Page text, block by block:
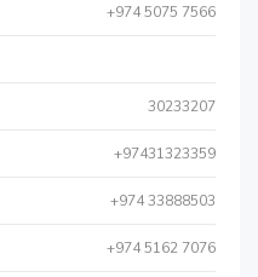
+974 5075 7566
30233207
+97431323359
+974 33888503
+974 5162 7076